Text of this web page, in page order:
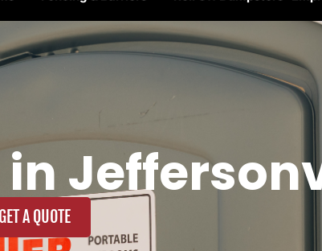
GET A QUOTE